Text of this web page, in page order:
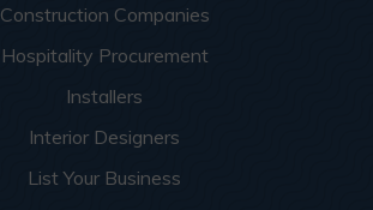
Construction Companies
Hospitality Procurement
Installers
Interior Designers
List Your Business